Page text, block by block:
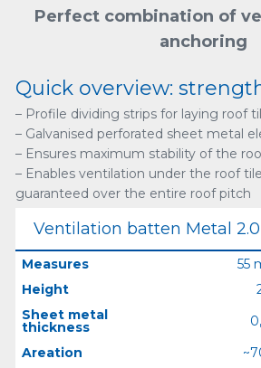
Perfect combination of
anchoring
Quick overview:
– Profile dividing strips for laying roof
– Galvanised perforated sheet metal
– Ensures maximum stability of the
– Enables ventilation under the roof
guaranteed over the entire roof pitch
Ventilation batten Metal 2.0
Measures
55
Height
Sheet metal
thickness
Areation